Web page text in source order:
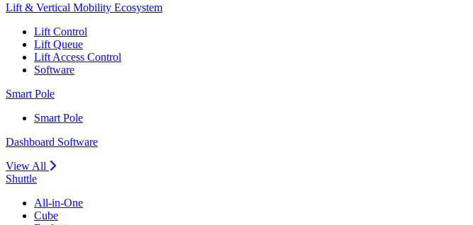
Lift & Vertical Mobility Ecosystem
Lift Control
Lift Queue
Lift Access Control
Software
Smart Pole
Smart Pole
Dashboard Software
View All
Shuttle
All-in-One
Cube